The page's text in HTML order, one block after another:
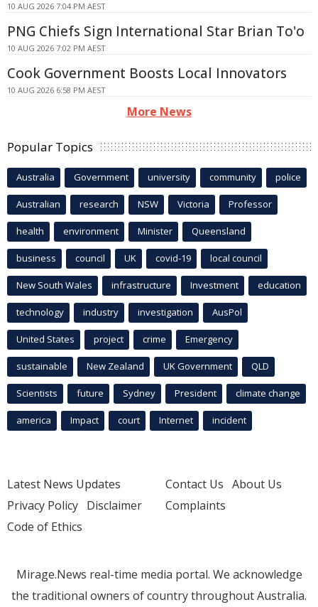
10 AUG 2026 7:04 PM AEST
PNG Chiefs Sign International Star Brian To'o
10 AUG 2026 7:02 PM AEST
Cook Government Boosts Local Innovators
10 AUG 2026 6:58 PM AEST
More News
Popular Topics
Australia Government university community police
Australian research NSW Victoria Professor
health environment Minister Queensland
business council UK covid-19 local council
New South Wales infrastructure Investment education
technology industry investigation AusPol
United States project crime Emergency
sustainable New Zealand UK Government QLD
Scientists future Sydney President climate change
america Impact court Internet incident
Latest News Updates
Privacy Policy Disclaimer
Code of Ethics
Contact Us About Us
Complaints
Mirage.News real-time media portal. We acknowledge
the traditional owners of country throughout Australia.